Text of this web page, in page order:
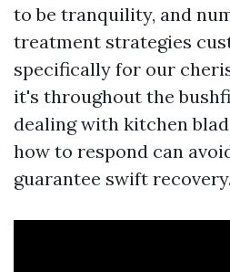
to be tranquility, and
treatment strategies
specifically for our
it's throughout the
dealing with kitchen
how to respond can
guarantee swift recovery.